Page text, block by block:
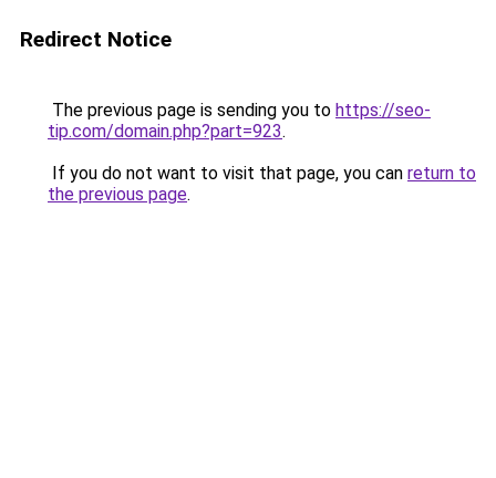
Redirect Notice
The previous page is sending you to https://seo-
tip.com/domain.php?part=923.
If you do not want to visit that page, you can return to
the previous page.